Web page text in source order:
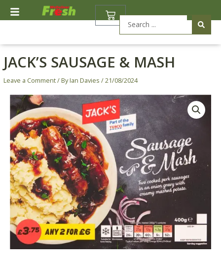
BASKET
JACK’S SAUSAGE & MASH
Leave a Comment/ ByIan Davies /21/08/2024
Jack's
Sausage
&
Mash
quantity